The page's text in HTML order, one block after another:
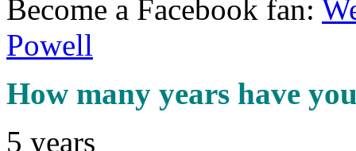
Become a Facebook fan:
Powell
How many years have
5 years